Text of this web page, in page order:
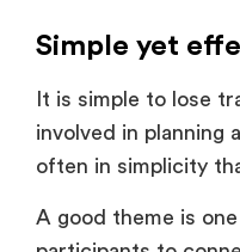
It is simple to lose
often in simplicity
A good theme is
Narrow down to a